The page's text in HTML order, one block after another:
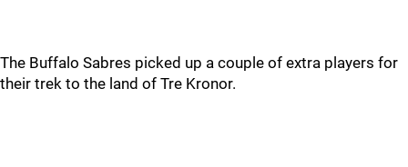
The Buffalo Sabres picked up a couple of extra players for
their trek to the land of Tre Kronor.